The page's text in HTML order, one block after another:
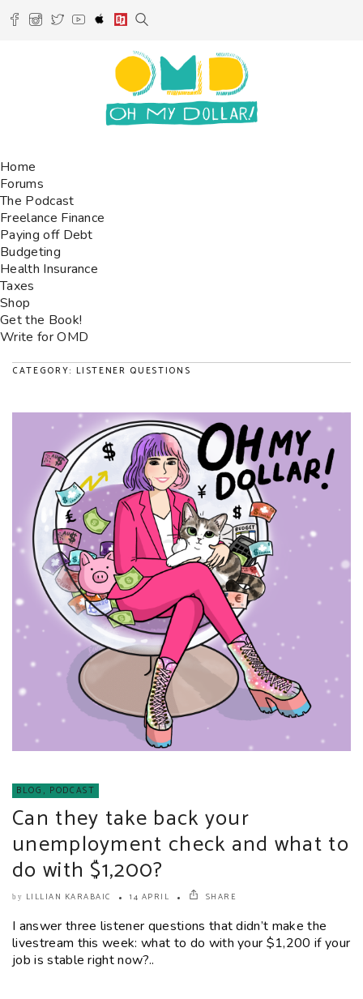
Home
Forums
The Podcast
Freelance Finance
Paying off Debt
Budgeting
Health Insurance
Taxes
Shop
Get the Book!
Write for OMD
CATEGORY: LISTENER QUESTIONS
BLOG , PODCAST
Can they take back your
unemployment check and what to
do with $1,200?
by LILLIAN KARABAIC 14 APRIL SHARE
I answer three listener questions that didn’t make the
livestream this week: what to do with your $1,200 if your
job is stable right now?..